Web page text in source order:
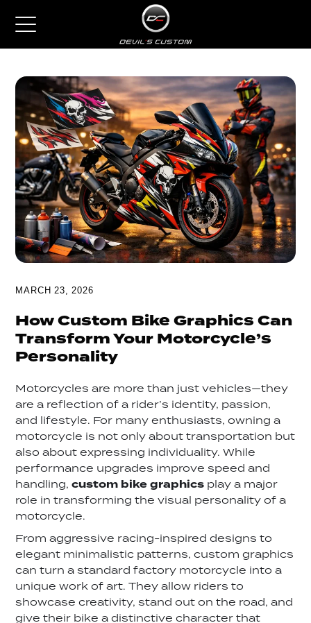
MARCH 23, 2026
How Custom Bike Graphics Can
Transform Your Motorcycle’s
Personality
Motorcycles are more than just vehicles—they
are a reflection of a rider’s identity, passion,
and lifestyle. For many enthusiasts, owning a
motorcycle is not only about transportation but
also about expressing individuality. While
performance upgrades improve speed and
handling,custom bike graphics play a major
role in transforming the visual personality of a
motorcycle.
From aggressive racing-inspired designs to
elegant minimalistic patterns, custom graphics
can turn a standard factory motorcycle into a
unique work of art. They allow riders to
showcase creativity, stand out on the road, and
give their bike a distinctive character that